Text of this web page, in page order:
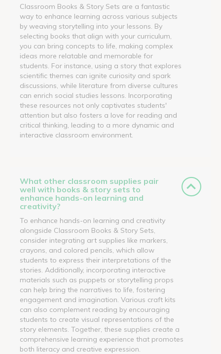
Classroom Books & Story Sets are a fantastic
way to enhance learning across various subjects
by weaving storytelling into your lessons. By
selecting books that align with your curriculum,
you can bring concepts to life, making complex
ideas more relatable and memorable for
students. For instance, using a story that explores
scientific themes can ignite curiosity and spark
discussions, while literature from diverse cultures
can enrich social studies lessons. Incorporating
these resources not only captivates students'
attention but also fosters a love for reading and
critical thinking, leading to a more dynamic and
interactive classroom environment.
What other classroom supplies pair
well with books & story sets to
enhance hands-on learning and
creativity?
To enhance hands-on learning and creativity
alongside Classroom Books & Story Sets,
consider integrating art supplies like markers,
crayons, and colored pencils, which allow
students to express their interpretations of the
stories. Additionally, incorporating interactive
materials such as puppets or storytelling props
can help bring the narratives to life, fostering
engagement and imagination. Various craft kits
can also complement reading by encouraging
students to create visual representations of the
story elements. Together, these supplies create a
comprehensive learning experience that promotes
both literacy and creative expression.